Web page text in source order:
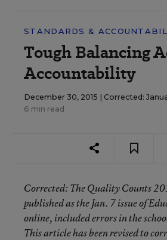
STANDARDS &
Tough Balancing
Accountability
December 30, 2015 | Corrected:
6 min read
Corrected: TheQuality Counts
published as the Jan. 7 issue of
online, included errors in the
This article has been revised to